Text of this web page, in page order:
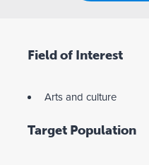
Field of Interest
Arts and culture
Target Population